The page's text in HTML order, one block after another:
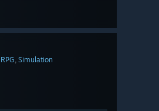
RPG, Simulation